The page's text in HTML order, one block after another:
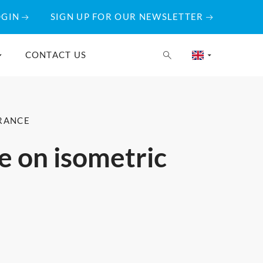
SIGN UP FOR OUR NEWSLETTER
CONTACT US
on isometric